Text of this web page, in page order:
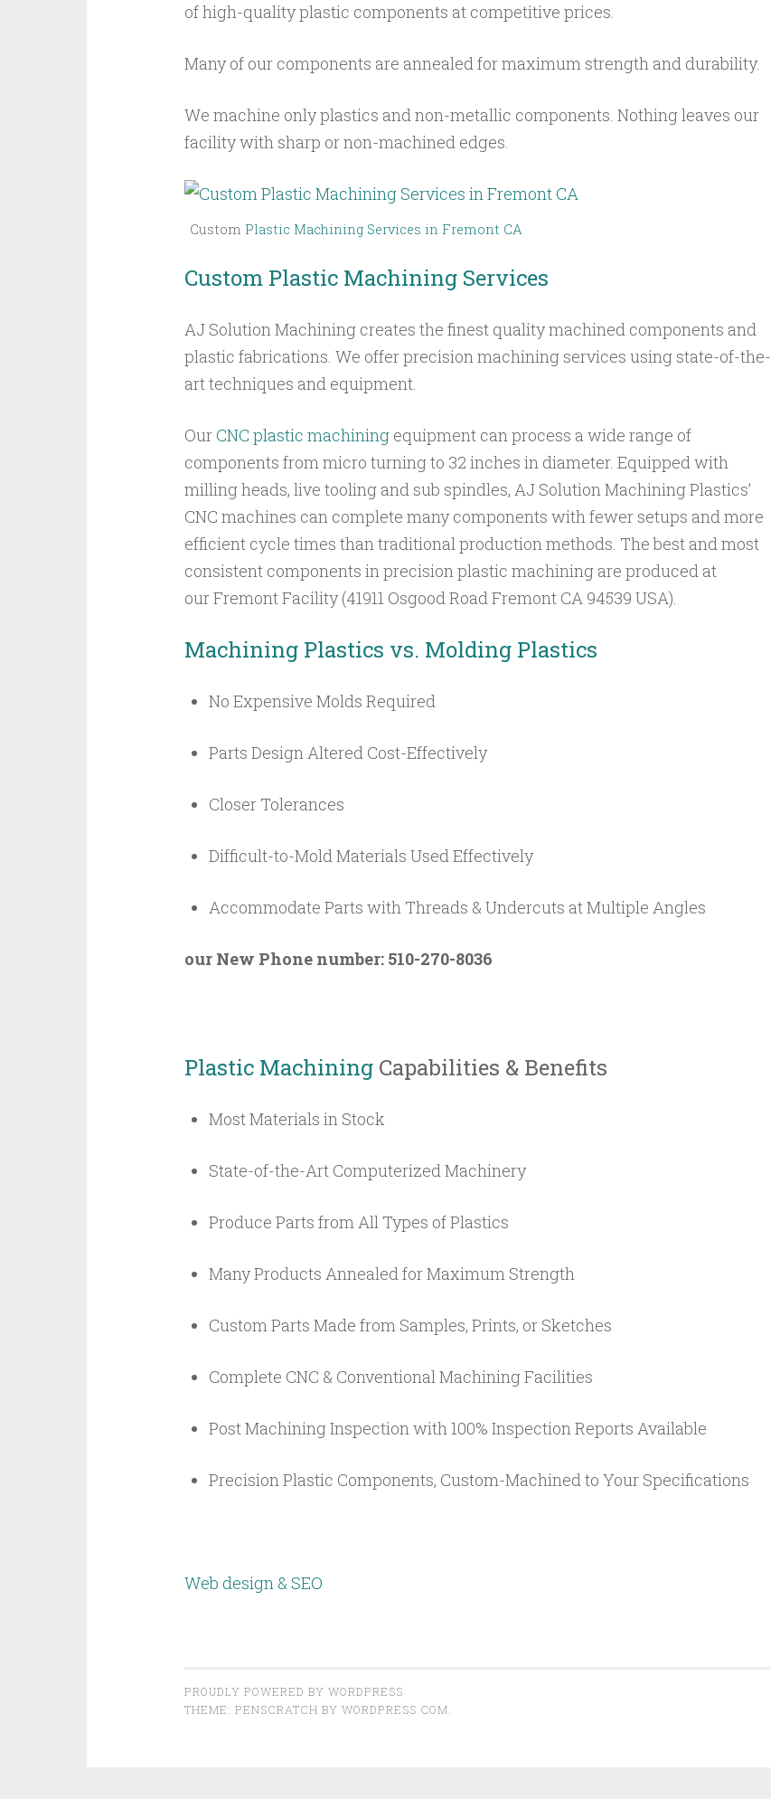
of high-quality plastic components at competitive prices.
Many of our components are annealed for maximum strength and durability.
We machine only plastics and non-metallic components. Nothing leaves our
facility with sharp or non-machined edges.
Custom Plastic Machining Services in Fremont CA
Custom Plastic Machining Services
AJ Solution Machining creates the finest quality machined components and
plastic fabrications. We offer precision machining services using state-of-the-
art techniques and equipment.
OurCNC plastic machiningequipment can process a wide range of
components from micro turning to 32 inches in diameter. Equipped with
milling heads, live tooling and sub spindles, AJ Solution Machining Plastics’
CNC machines can complete many components with fewer setups and more
efficient cycle times than traditional production methods. The best and most
consistent components in precision plastic machining are produced at
our Fremont Facility (41911 Osgood Road Fremont CA 94539 USA).
Machining Plastics vs. Molding Plastics
No Expensive Molds Required
Parts Design Altered Cost-Effectively
Closer Tolerances
Difficult-to-Mold Materials Used Effectively
Accommodate Parts with Threads & Undercuts at Multiple Angles
our New Phone number: 510-270-8036
Plastic MachiningCapabilities & Benefits
Most Materials in Stock
State-of-the-Art Computerized Machinery
Produce Parts from All Types of Plastics
Many Products Annealed for Maximum Strength
Custom Parts Made from Samples, Prints, or Sketches
Complete CNC & Conventional Machining Facilities
Post Machining Inspection with 100% Inspection Reports Available
Precision Plastic Components, Custom-Machined to Your Specifications
Web design & SEO
PROUDLY POWERED BY WORDPRESS
THEME: PENSCRATCH BY WORDPRESS.COM